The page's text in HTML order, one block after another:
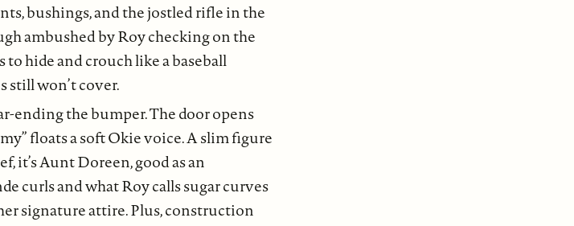
bushings, and the jostled rifle in the
ambushed by Roy checking on the
to hide and crouch like a baseball
still won’t cover.
ending the bumper. The door opens
floats a soft Okie voice. A slim figure
it’s Aunt Doreen, good as an
curls and what Roy calls sugar curves
signature attire. Plus, construction